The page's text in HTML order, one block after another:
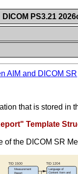
DICOM PS3.21
AIM and DICOM SR
that is stored in
Template
of the DICOM SR